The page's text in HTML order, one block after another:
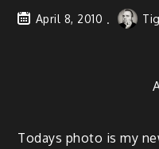
April 8, 2010
Todays pho­to is my